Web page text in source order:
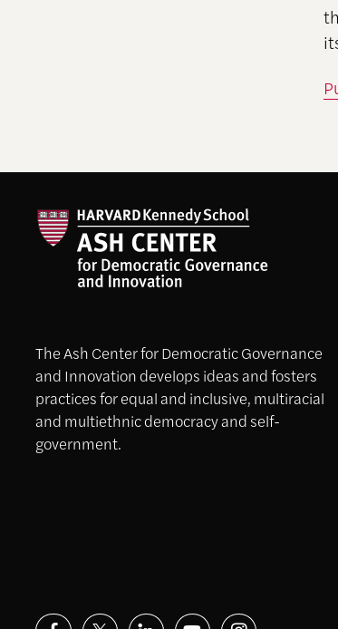
The Ash Center for Democratic Governance
and Innovation develops ideas and fosters
practices for equal and inclusive, multiracial
and multiethnic democracy and self-
government.